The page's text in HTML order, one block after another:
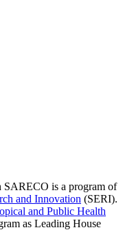
SARECO is a program of
and Innovation (SERI).
and Public Health
as Leading House